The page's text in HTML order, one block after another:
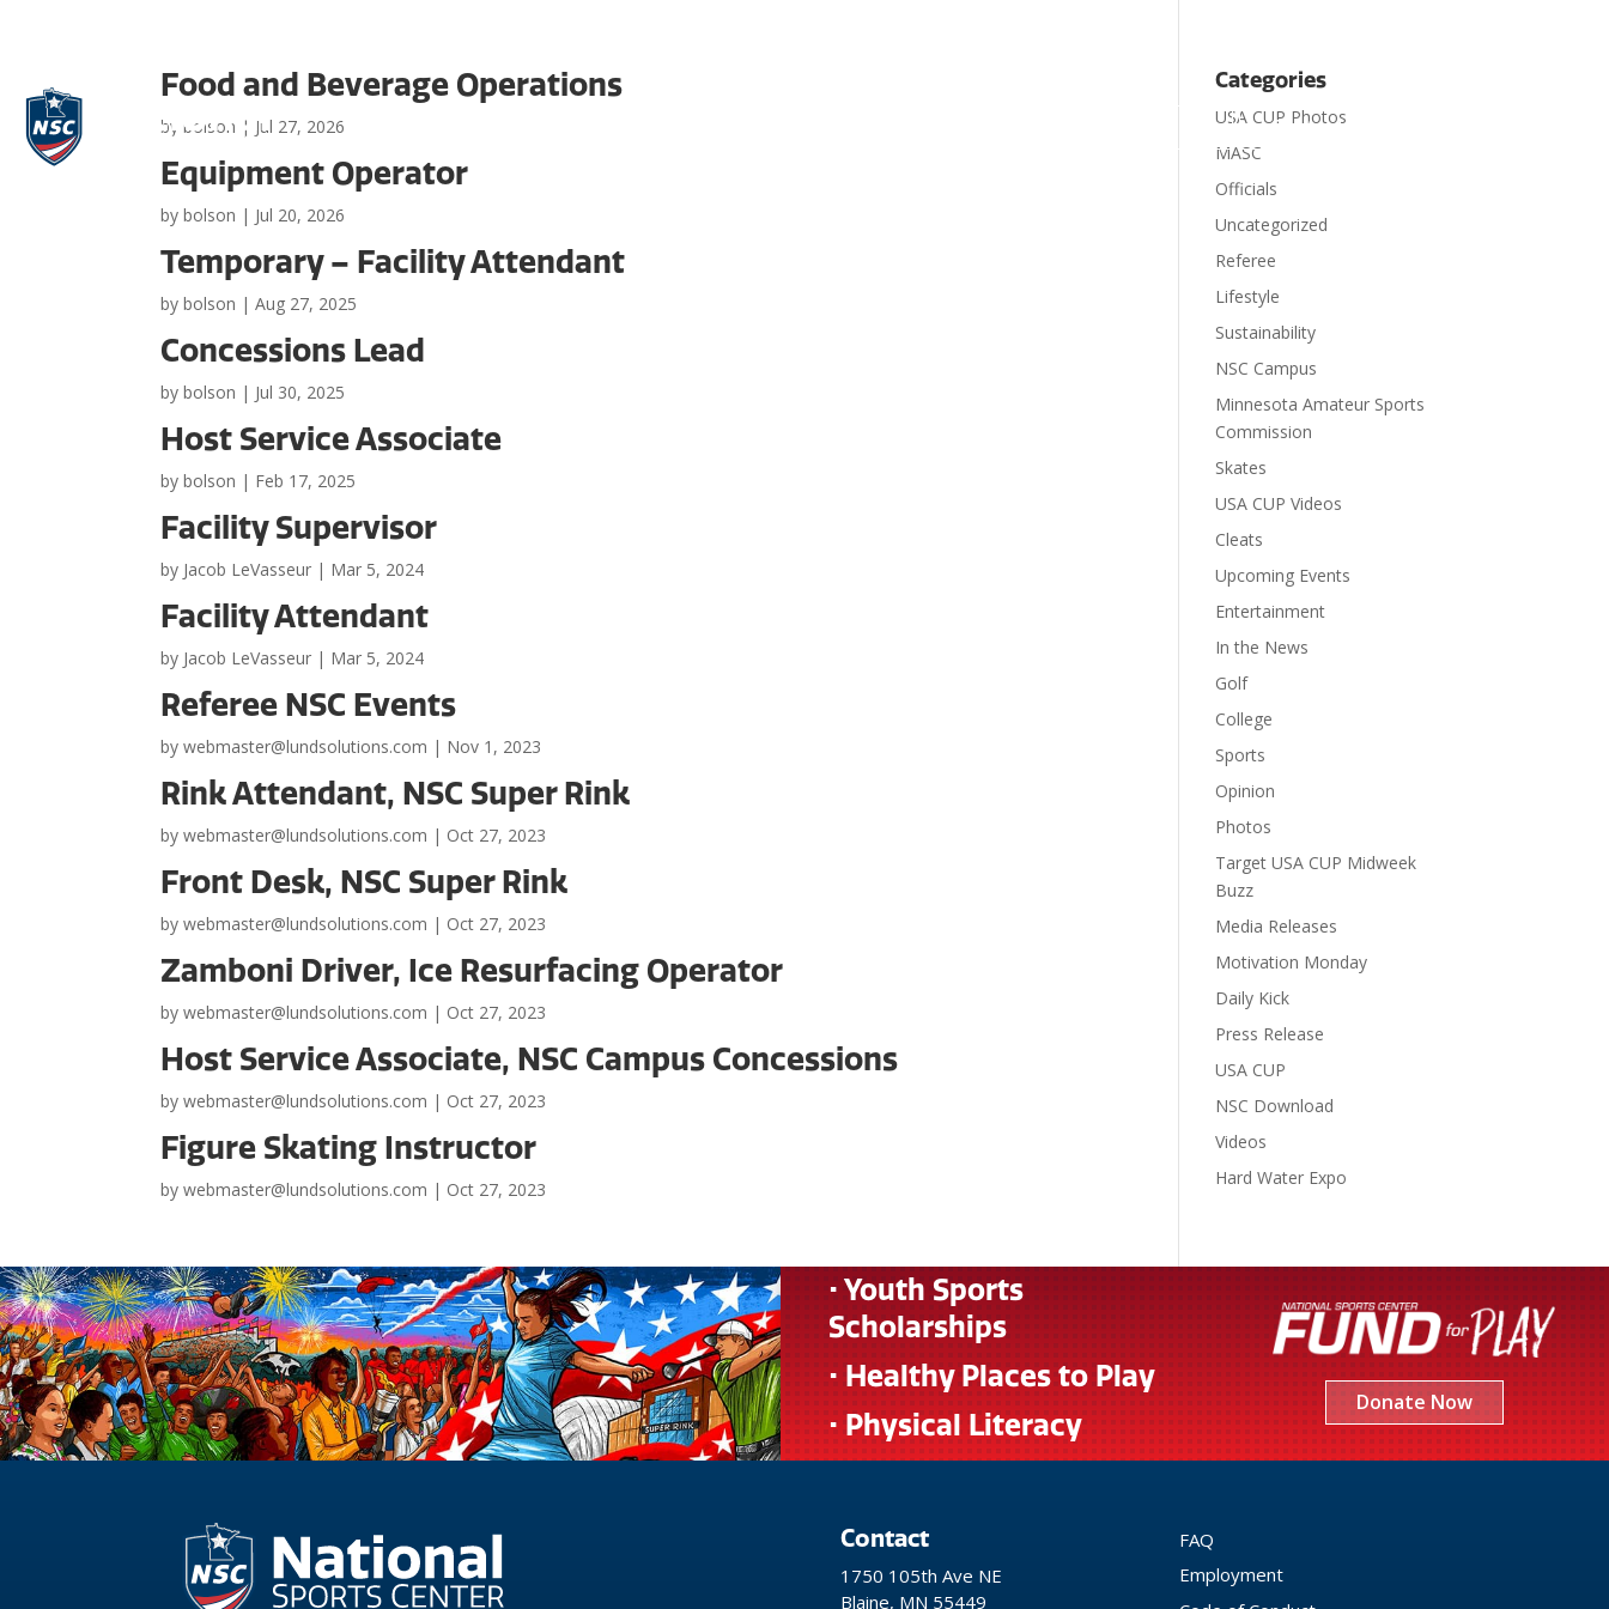
Contact
Food and Beverage Operations
bybolson | Jul 27, 2026
Equipment Operator
bybolson | Jul 20, 2026
Temporary – Facility Attendant
bybolson |Aug 27, 2025
Concessions Lead
bybolson | Jul 30, 2025
Host Service Associate
bybolson | Feb 17, 2025
Facility Supervisor
by Jacob LeVasseur | Mar 5, 2024
Facility Attendant
by Jacob LeVasseur | Mar 5, 2024
Referee NSC Events
bywebmaster@lundsolutions.com | Nov 1, 2023
Rink Attendant, NSC Super Rink
bywebmaster@lundsolutions.com | Oct 27, 2023
Front Desk, NSC Super Rink
bywebmaster@lundsolutions.com | Oct 27, 2023
Zamboni Driver, Ice Resurfacing Operator
bywebmaster@lundsolutions.com | Oct 27, 2023
Host Service Associate, NSC Campus Concessions
bywebmaster@lundsolutions.com | Oct 27, 2023
Figure Skating Instructor
bywebmaster@lundsolutions.com | Oct 27, 2023
Categories
USA CUP Photos
MASC
Officials
Uncategorized
Referee
Lifestyle
Sustainability
NSC Campus
Minnesota Amateur Sports
Commission
Skates
USA CUP Videos
Cleats
Upcoming Events
Entertainment
In the News
Golf
College
Sports
Opinion
Photos
Target USA CUP Midweek
Buzz
Media Releases
Motivation Monday
Daily Kick
Press Release
USA CUP
NSC Download
Videos
Hard Water Expo
• Youth Sports
Scholarships
• Healthy Places to Play
• Physical Literacy
Donate Now
Contact
1750 105th Ave NE
Blaine, MN 55449
FAQ
Employment